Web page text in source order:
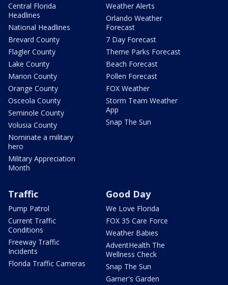
Central Florida
Headlines
National Headlines
Brevard County
Flagler County
Lake County
Marion County
Orange County
Osceola County
Seminole County
Volusia County
Nominate a military
hero
Military Appreciation
Month
Weather Alerts
Orlando Weather
Forecast
7 Day Forecast
Theme Parks Forecast
Beach Forecast
Pollen Forecast
FOX Weather
Storm Team Weather
App
Snap The Sun
Traffic
Pump Patrol
Current Traffic
Conditions
Freeway Traffic
Incidents
Florida Traffic Cameras
Good Day
We Love Florida
FOX 35 Care Force
Weather Babies
AdventHealth The
Wellness Check
Snap The Sun
Garner's Garden